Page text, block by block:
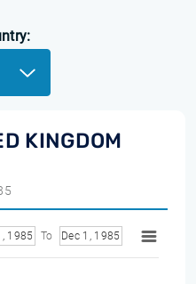
KINGDOM
1, 1985 To Dec 1, 1985